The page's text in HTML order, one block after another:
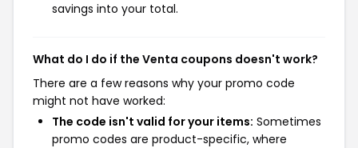
savings into your total.
What do I do if the Venta coupons doesn't work?
There are a few reasons why your promo code
might not have worked:
The code isn't valid for your items: Sometimes
promo codes are product-specific, where